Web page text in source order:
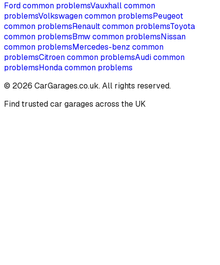
Fordcommon problemsVauxhallcommon
problemsVolkswagencommon problemsPeugeot
common problemsRenaultcommon problemsToyota
common problemsBmwcommon problemsNissan
common problemsMercedes-benz common
problemsCitroencommon problemsAudicommon
problemsHondacommon problems
© 2026 CarGarages.co.uk. All rights reserved.
Find trusted car garages across the UK